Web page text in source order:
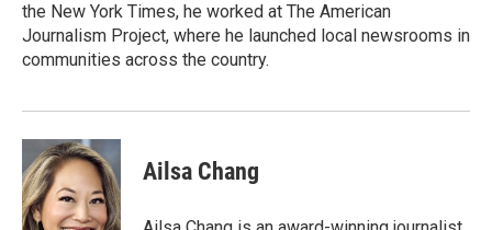
the New York Times, he worked at The American
Journalism Project, where he launched local newsrooms in
communities across the country.
Ailsa Chang